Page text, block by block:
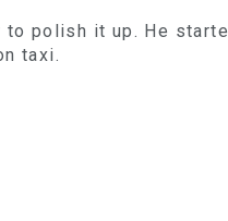
polish it up. He
taxi.